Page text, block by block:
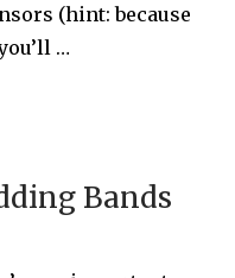
(hint: because
…
Bands